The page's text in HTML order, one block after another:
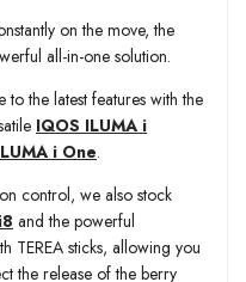
on the move, the
all-in-one solution.
to the latest features with the
IQOS ILUMA i
i One.
control, we also stock
and the powerful
TEREA sticks, allowing you
the release of the berry